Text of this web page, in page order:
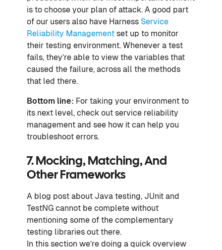
is to choose your plan of attack. A good part
of our users also have Harness Service
Reliability Management set up to monitor
their testing environment. Whenever a test
fails, they’re able to view the variables that
caused the failure, across all the methods
that led there.
Bottom line: For taking your environment to
its next level, check out service reliability
management and see how it can help you
troubleshoot errors.
7. Mocking, Matching, And
Other Frameworks
A blog post about Java testing, JUnit and
TestNG cannot be complete without
mentioning some of the complementary
testing libraries out there.
In this section we’re doing a quick overview